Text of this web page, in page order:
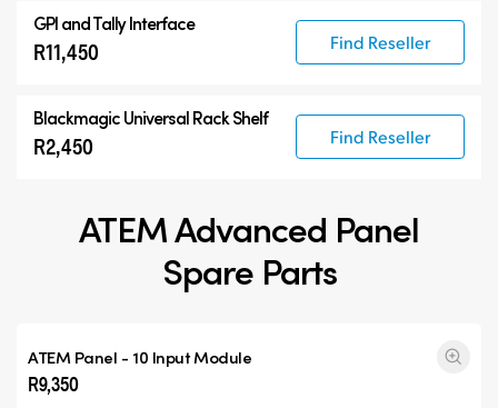
GPI and Tally Interface
R11,450 Find Reseller
Blackmagic Universal Rack Shelf
R2,450 Find Reseller
ATEM Advanced Panel
Spare Parts
ATEM Panel - 10 Input Module
R9,350